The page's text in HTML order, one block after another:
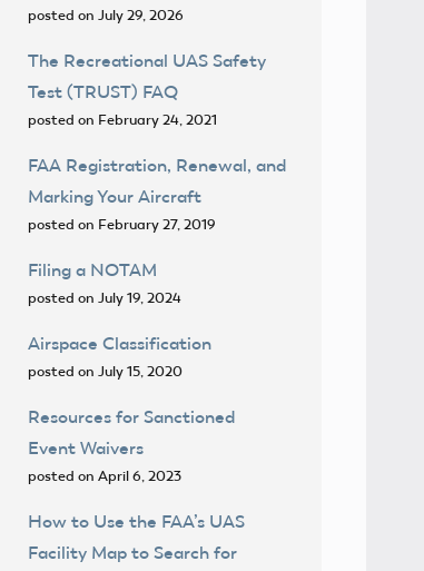
posted on July 29, 2026
The Recreational UAS Safety
Test (TRUST) FAQ
posted on February 24, 2021
FAA Registration, Renewal, and
Marking Your Aircraft
posted on February 27, 2019
Filing a NOTAM
posted on July 19, 2024
Airspace Classification
posted on July 15, 2020
Resources for Sanctioned
Event Waivers
posted on April 6, 2023
How to Use the FAA’s UAS
Facility Map to Search for